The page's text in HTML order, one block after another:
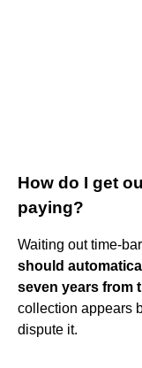
How do I get
paying?
Waiting out time-
should
seven years from
collection appears
dispute it.